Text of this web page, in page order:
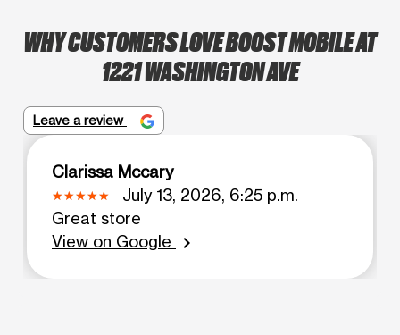
WHY CUSTOMERS LOVE BOOST MOBILE AT
1221 WASHINGTON AVE
Leave a review
Clarissa Mccary
July 13, 2026, 6:25 p.m.
Great store
View on Google
chevron_right